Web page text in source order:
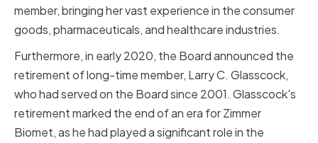
member, bringing her vast experience in the consumer
goods, pharmaceuticals, and healthcare industries.
Furthermore, in early 2020, the Board announced the
retirement of long-time member, Larry C. Glasscock,
who had served on the Board since 2001. Glasscock's
retirement marked the end of an era for Zimmer
Biomet, as he had played a significant role in the